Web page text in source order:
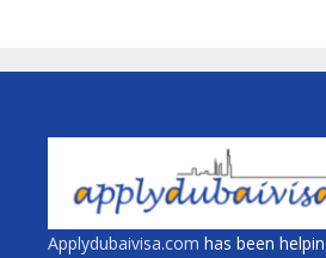
Applydubaivisa.com has been